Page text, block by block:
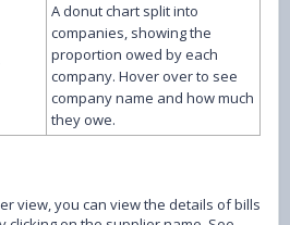
A donut chart split into
companies, showing the
proportion owed by each
company. Hover over to see
company name and how much
they owe.
view, you can view the details of bills